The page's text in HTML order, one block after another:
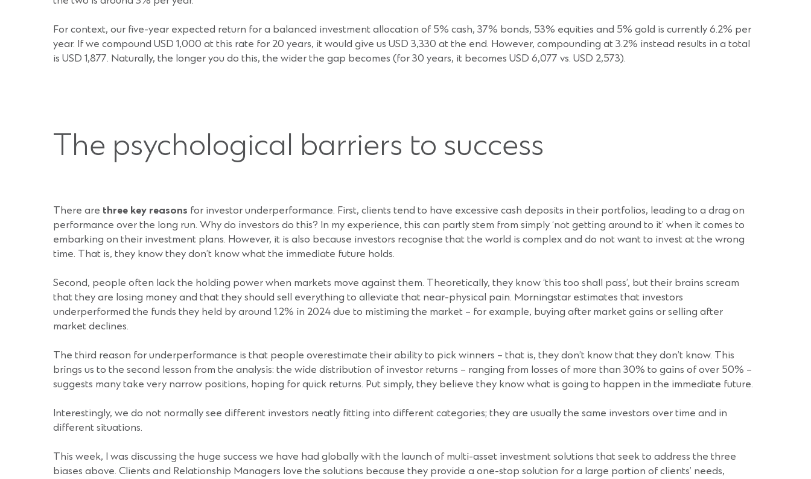
For context, our five-year expected return for a balanced investment allocation of 5% cash, 37% bonds, 53% equities and 5% gold is currently 6.2% per
year. If we compound USD 1,000 at this rate for 20 years, it would give us USD 3,330 at the end. However, compounding at 3.2% instead results in a total
is USD 1,877. Naturally, the longer you do this, the wider the gap becomes (for 30 years, it becomes USD 6,077 vs. USD 2,573).
The psychological barriers to success
There are three key reasons for investor underperformance. First, clients tend to have excessive cash deposits in their portfolios, leading to a drag on
performance over the long run. Why do investors do this? In my experience, this can partly stem from simply ‘not getting around to it’ when it comes to
embarking on their investment plans. However, it is also because investors recognise that the world is complex and do not want to invest at the wrong
time. That is, they know they don’t know what the immediate future holds.
Second, people often lack the holding power when markets move against them. Theoretically, they know ‘this too shall pass’, but their brains scream
that they are losing money and that they should sell everything to alleviate that near-physical pain. Morningstar estimates that investors
underperformed the funds they held by around 1.2% in 2024 due to mistiming the market – for example, buying after market gains or selling after
market declines.
The third reason for underperformance is that people overestimate their ability to pick winners – that is, they don’t know that they don’t know. This
brings us to the second lesson from the analysis: the wide distribution of investor returns – ranging from losses of more than 30% to gains of over 50% –
suggests many take very narrow positions, hoping for quick returns. Put simply, they believe they know what is going to happen in the immediate future.
Interestingly, we do not normally see different investors neatly fitting into different categories; they are usually the same investors over time and in
different situations.
This week, I was discussing the huge success we have had globally with the launch of multi-asset investment solutions that seek to address the three
biases above. Clients and Relationship Managers love the solutions because they provide a one-stop solution for a large portion of clients’ needs,